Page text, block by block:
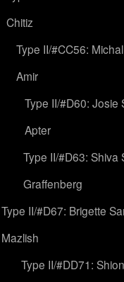
Chitiz
Type II/#CC56:
Amir
Type II/#D60: Josie
Apter
Type II/#D63: Shiva
Graffenberg
Type II/#D67: Brigette
Mazlish
Type II/#DD71: